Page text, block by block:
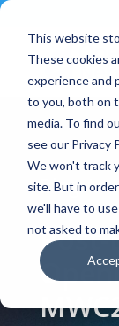
This website
These cookies
experience and
to you, both on
media. To find
see our Privacy
We won't track
site. But in
we'll have to
not asked to
Blog
Post-